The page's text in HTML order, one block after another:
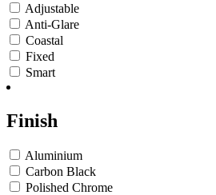
Adjustable
Anti-Glare
Coastal
Fixed
Smart
Finish
Aluminium
Carbon Black
Polished Chrome